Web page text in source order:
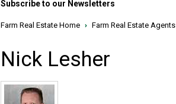
Subscribe to our Newsletters
Farm Real Estate Home › Farm Real Estate Agents
Nick Lesher